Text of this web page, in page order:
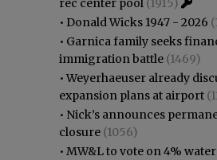
rec center pool (1915)
• Donald Wicks 1947 - 2026
• Garnica family seeks
immigration battle (1469)
•Weyerhaeuser already
expansion plans at airport
• Nick’s announces
closure (1056)
• MW&L to vote on 4%